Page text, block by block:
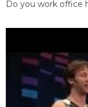
Do you work office